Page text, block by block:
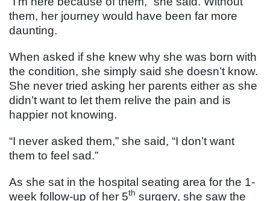
them, her journey would have been far more
daunting.
When asked if she knew why she was born with
the condition, she simply said she doesn’t know.
She never tried asking her parents either as she
didn’t want to let them relive the pain and is
happier not knowing.
“I never asked them,” she said, “I don’t want
them to feel sad.”
As she sat in the hospital seating area for the 1-
week follow-up of her 5th surgery, she saw the